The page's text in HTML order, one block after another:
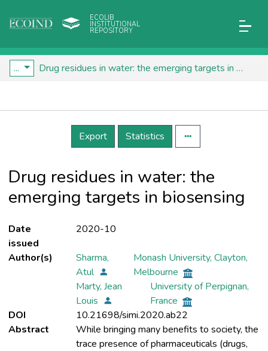
ECOLIB
INSTITUTIONAL
REPOSITORY
... Drug residues in water: the emerging targets in biosensing
Details
Export
Statistics
Drug residues in water: the
emerging targets in biosensing
Date
issued
2020-10
Author(s)
Sharma,
Atul
Monash University, Clayton,
Melbourne
Marty, Jean
Louis
University of Perpignan,
France
DOI
10.21698/simi.2020.ab22
Abstract
While bringing many benefits to society, the
trace presence of pharmaceuticals (drugs,